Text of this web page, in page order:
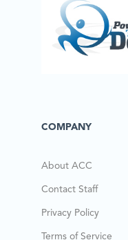
COMPANY
About ACC
Contact Staff
Privacy Policy
Terms of Service